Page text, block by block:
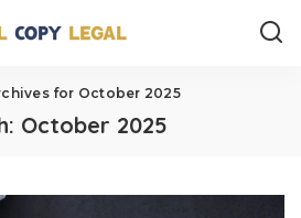
for October 2025
October 2025